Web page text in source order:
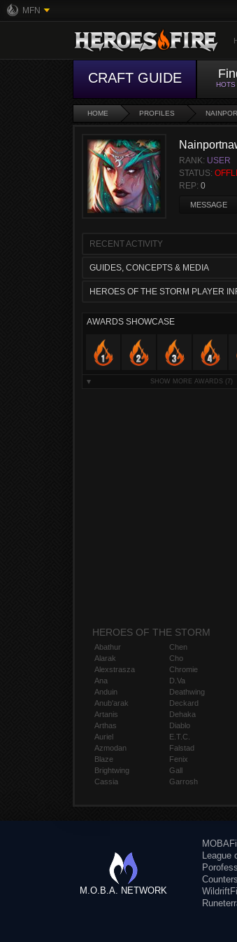
MFN
CRAFT GUIDE HOTS
HOME PROFILES
RANK: USER
STATUS:
REP: 0
MESSAGE
RECENT ACTIVITY
GUIDES, CONCEPTS & MEDIA
HEROES OF THE STORM PLAYER
AWARDS SHOWCASE
SHOW MORE AWARDS (7)
HEROES OF THE STORM
Abathur
Alarak
Alexstrasza
Ana
Anduin
Anub'arak
Artanis
Arthas
Auriel
Azmodan
Blaze
Brightwing
Cassia
Chen
Cho
Chromie
D.Va
Deathwing
Deckard
Dehaka
Diablo
E.T.C.
Falstad
Fenix
Gall
Garrosh
M.O.B.A. NETWORK
League